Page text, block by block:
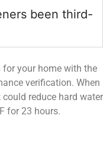
been third-
for your home with the
verification. When
reduce hard water
for 23 hours.